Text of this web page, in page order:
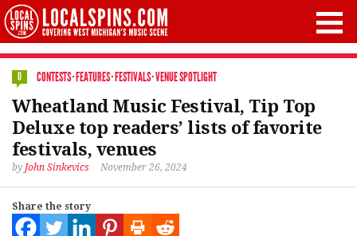
0 CONTESTS·FEATURES·FESTIVALS·VENUE SPOTLIGHT
Wheatland Music Festival, Tip Top
Deluxe top readers’ lists of favorite
festivals, venues
by John Sinkevics November 26, 2024
Share the story